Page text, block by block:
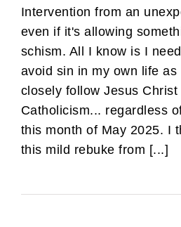
Intervention from an
even if it's allowing
schism. All I know is I
avoid sin in my own life
closely follow Jesus
Catholicism... regardless
this month of May 2025. I
this mild rebuke from [...]